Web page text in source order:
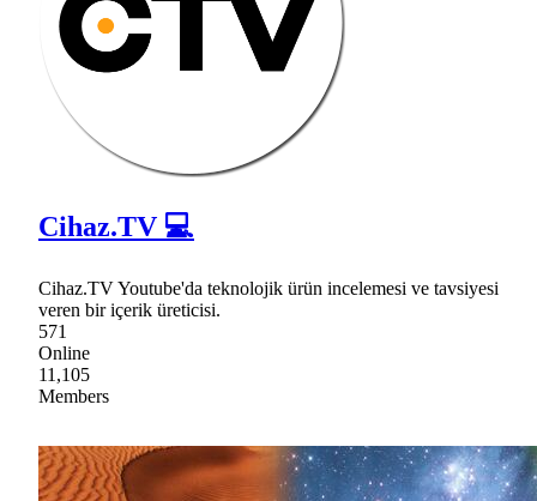
Cihaz.TV 💻
Cihaz.TV Youtube'da teknolojik ürün incelemesi ve tavsiyesi
veren bir içerik üreticisi.
571
Online
11,105
Members